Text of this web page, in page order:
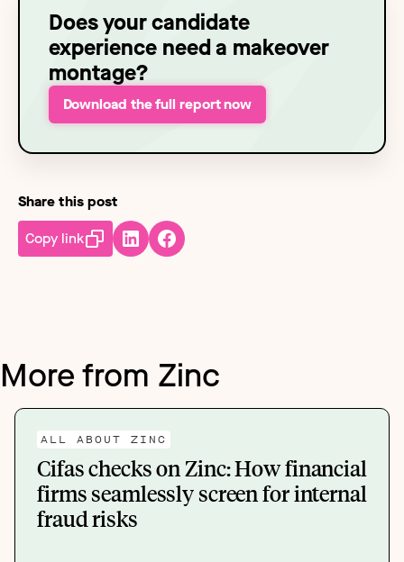
Does your candidate
experience need a makeover
montage?
Download the full report now
Share this post
Copy link
More from Zinc
ALL ABOUT ZINC
Cifas checks on Zinc: How financial
firms seamlessly screen for internal
fraud risks